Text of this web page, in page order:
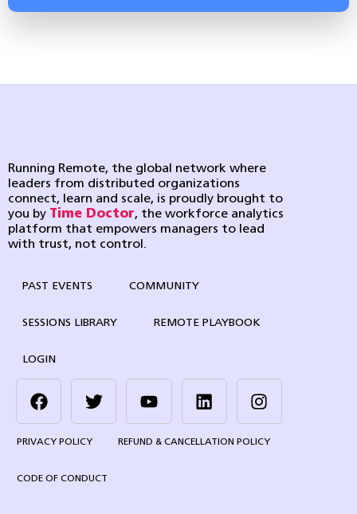
Running Remote, the global network where
leaders from distributed organizations
connect, learn and scale, is proudly brought to
you by Time Doctor, the workforce analytics
platform that empowers managers to lead
with trust, not control.
PAST EVENTS COMMUNITY
SESSIONS LIBRARY REMOTE PLAYBOOK
LOGIN
PRIVACY POLICY REFUND & CANCELLATION POLICY
CODE OF CONDUCT